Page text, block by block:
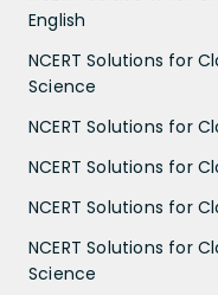
English
NCERT Solutions for
Science
NCERT Solutions for
NCERT Solutions for
NCERT Solutions for
NCERT Solutions for
Science